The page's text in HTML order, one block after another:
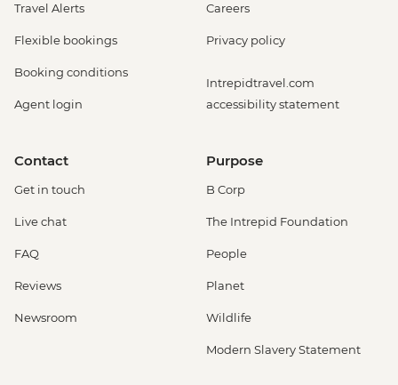
Travel Alerts
Flexible bookings
Booking conditions
Agent login
Careers
Privacy policy
Intrepidtravel.com
accessibility statement
Contact
Get in touch
Live chat
FAQ
Reviews
Newsroom
Purpose
B Corp
The Intrepid Foundation
People
Planet
Wildlife
Modern Slavery Statement